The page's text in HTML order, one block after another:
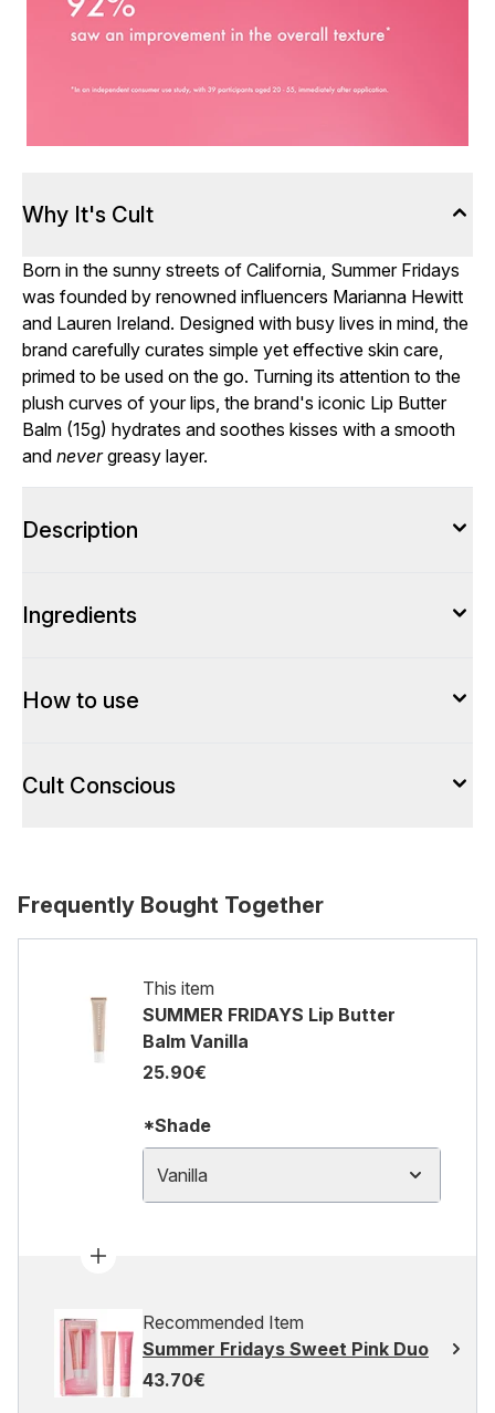
Why It's Cult
Born in the sunny streets of California, Summer Fridays
was founded by renowned influencers Marianna Hewitt
and Lauren Ireland. Designed with busy lives in mind, the
brand carefully curates simple yet effective skin care,
primed to be used on the go. Turning its attention to the
plush curves of your lips, the brand's iconic Lip Butter
Balm (15g) hydrates and soothes kisses with a smooth
and nevergreasy layer.
Description
Ingredients
How to use
Cult Conscious
Frequently Bought Together
This item
SUMMER FRIDAYS Lip Butter
Balm Vanilla
25.90€
*Shade
Vanilla
Recommended Item
Summer Fridays Sweet Pink Duo
43.70€